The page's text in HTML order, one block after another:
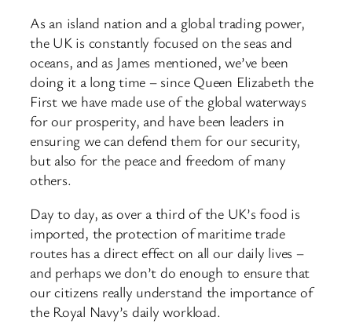
As an island nation and a global trading power,
the UK is constantly focused on the seas and
oceans, and as James mentioned, we’ve been
doing it a long time – since Queen Elizabeth the
First we have made use of the global waterways
for our prosperity, and have been leaders in
ensuring we can defend them for our security,
but also for the peace and freedom of many
others.
Day to day, as over a third of the UK’s food is
imported, the protection of maritime trade
routes has a direct effect on all our daily lives –
and perhaps we don’t do enough to ensure that
our citizens really understand the importance of
the Royal Navy’s daily workload.